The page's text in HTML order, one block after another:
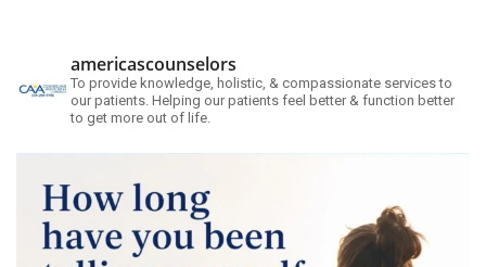
americascounselors
To provide knowledge, holistic, & compassionate services to
our patients. Helping our patients feel better & function better
to get more out of life.